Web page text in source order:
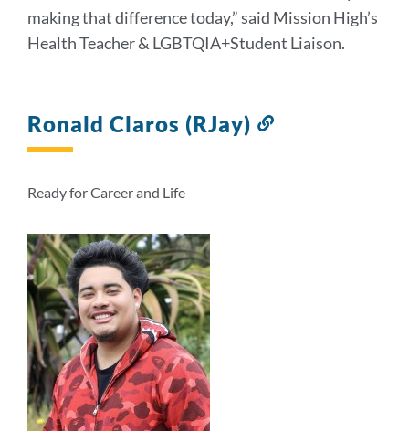
making that difference today,” said Mission High’s
Health Teacher & LGBTQIA+Student Liaison.
Ronald Claros (RJay)
Ready for Career and Life